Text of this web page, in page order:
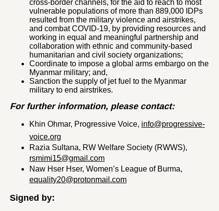
cross-border channels, for the aid to reach to most
vulnerable populations of more than 889,000 IDPs
resulted from the military violence and airstrikes,
and combat COVID-19, by providing resources and
working in equal and meaningful partnership and
collaboration with ethnic and community-based
humanitarian and civil society organizations;
Coordinate to impose a global arms embargo on the
Myanmar military; and,
Sanction the supply of jet fuel to the Myanmar
military to end airstrikes.
For further information, please contact:
Khin Ohmar, Progressive Voice, info@progressive-
voice.org
Razia Sultana, RW Welfare Society (RWWS),
rsmimi15@gmail.com
Naw Hser Hser, Women’s League of Burma,
equality20@protonmail.com
Signed by: